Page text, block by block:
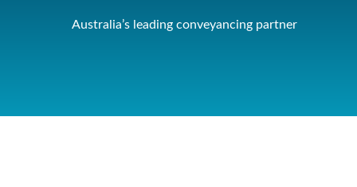
Australia’s leading conveyancing partner